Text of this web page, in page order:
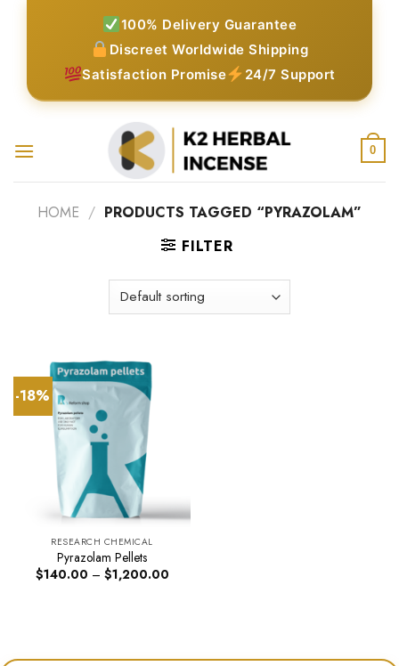
100% Delivery Guarantee
Discreet Worldwide Shipping
Satisfaction Promise
24/7 Support
0
HOME / PRODUCTS TAGGED “PYRAZOLAM”
FILTER
-18%
RESEARCH CHEMICAL
Pyrazolam Pellets
$140.00 – $1,200.00Price